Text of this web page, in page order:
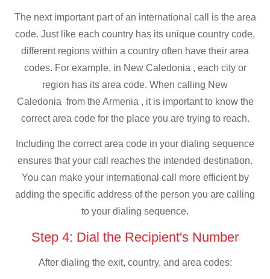
The next important part of an international call is the area
code. Just like each country has its unique country code,
different regions within a country often have their area
codes. For example, in New Caledonia , each city or
region has its area code. When calling New
Caledonia from the Armenia , it is important to know the
correct area code for the place you are trying to reach.
Including the correct area code in your dialing sequence
ensures that your call reaches the intended destination.
You can make your international call more efficient by
adding the specific address of the person you are calling
to your dialing sequence.
Step 4: Dial the Recipient's Number
After dialing the exit, country, and area codes: